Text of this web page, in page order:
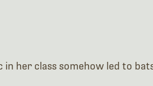
her class somehow led to